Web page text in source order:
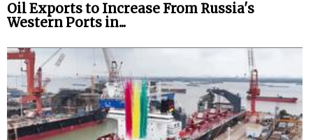
Oil Exports to Increase From Russia's
Western Ports in...